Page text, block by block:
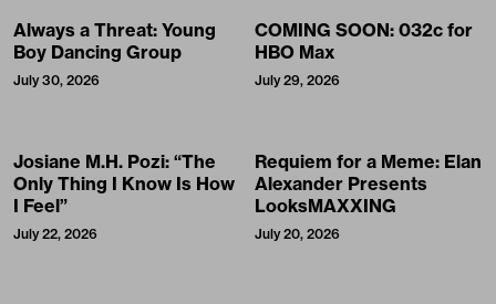
Always a Threat: Young
Boy Dancing Group
July 30, 2026
COMING SOON: 032c for
HBO Max
July 29, 2026
Josiane M.H. Pozi: “The
Only Thing I Know Is How
I Feel”
July 22, 2026
Requiem for a Meme: Elan
Alexander Presents
LooksMAXXING
July 20, 2026